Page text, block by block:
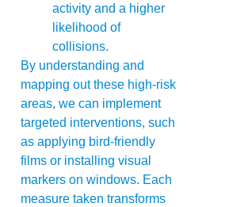
activity and a higher
likelihood of
collisions.
By understanding and
mapping out these high-risk
areas, we can implement
targeted interventions, such
as applying bird-friendly
films or installing visual
markers on windows. Each
measure taken transforms